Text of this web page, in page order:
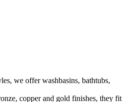
we offer washbasins, bathtubs,
copper and gold finishes, they fit